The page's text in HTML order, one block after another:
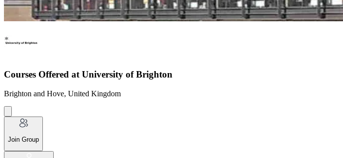
Courses Offered at University of Brighton
Brighton and Hove, United Kingdom
Join Group